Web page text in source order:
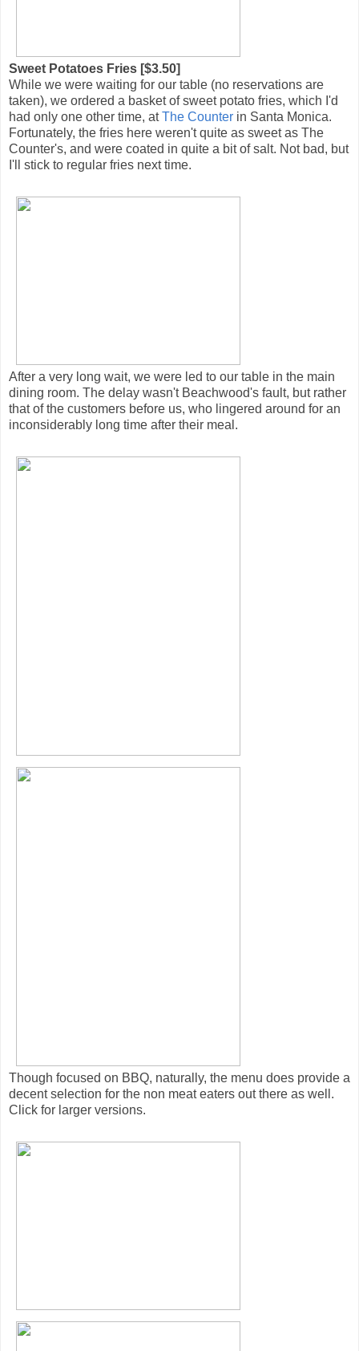
Sweet Potatoes Fries [$3.50]
While we were waiting for our table (no reservations are
taken), we ordered a basket of sweet potato fries, which I'd
had only one other time, atThe Counter in Santa Monica.
Fortunately, the fries here weren't quite as sweet as The
Counter's, and were coated in quite a bit of salt. Not bad, but
I'll stick to regular fries next time.
After a very long wait, we were led to our table in the main
dining room. The delay wasn't Beachwood's fault, but rather
that of the customers before us, who lingered around for an
inconsiderably long time after their meal.
Though focused on BBQ, naturally, the menu does provide a
decent selection for the non meat eaters out there as well.
Click for larger versions.